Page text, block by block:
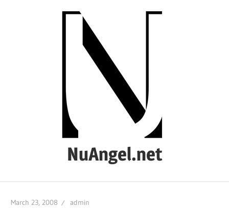
NuAngel.net
1999
March 23, 2008 admin